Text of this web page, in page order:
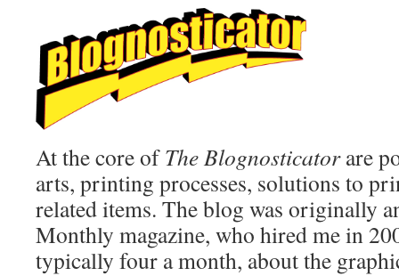
At the core ofThe Blognosticatorare
arts, printing processes, solutions to
related items. The blog was originally
Monthly magazine, who hired me in
typically four a month, about the